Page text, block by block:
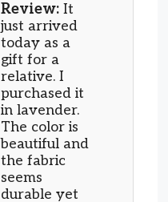
Review: It
just arrived
today as a
gift for a
relative. I
purchased it
in lavender.
The color is
beautiful and
the fabric
seems
durable yet